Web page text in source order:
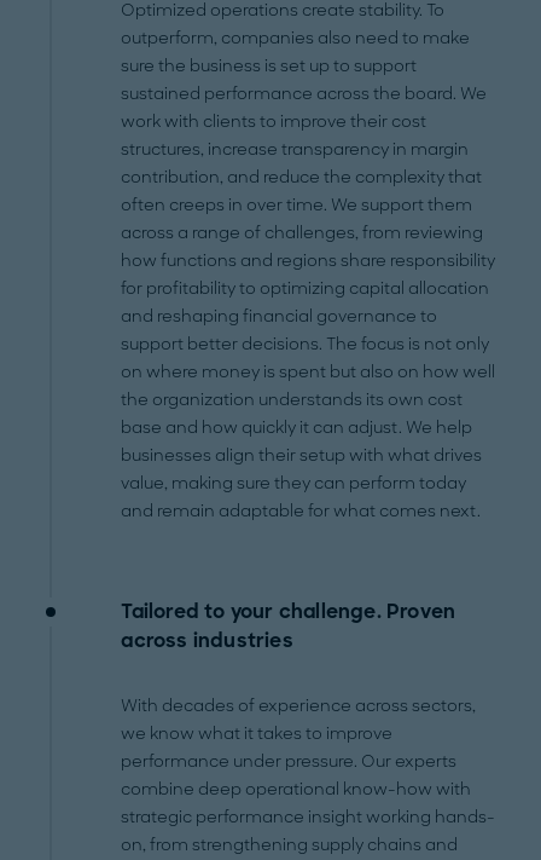
Optimized operations create stability. To
outperform, companies also need to make
sure the business is set up to support
sustained performance across the board. We
work with clients to improve their cost
structures, increase transparency in margin
contribution, and reduce the complexity that
often creeps in over time. We support them
across a range of challenges, from reviewing
how functions and regions share responsibility
for profitability to optimizing capital allocation
and reshaping financial governance to
support better decisions. The focus is not only
on where money is spent but also on how well
the organization understands its own cost
base and how quickly it can adjust. We help
businesses align their setup with what drives
value, making sure they can perform today
and remain adaptable for what comes next.
Tailored to your challenge. Proven
across industries
With decades of experience across sectors,
we know what it takes to improve
performance under pressure. Our experts
combine deep operational know-how with
strategic performance insight working hands-
on, from strengthening supply chains and